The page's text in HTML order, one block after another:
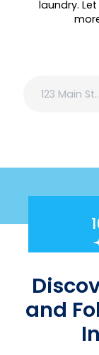
laundry.
and